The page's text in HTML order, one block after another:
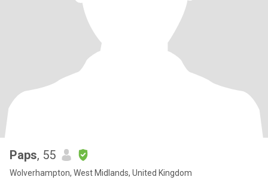
Paps, 55
Wolverhampton, West Midlands, United Kingdom